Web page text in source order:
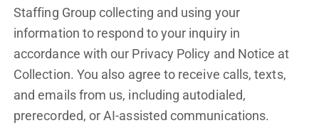
Staffing Group collecting and using your
information to respond to your inquiry in
accordance with our Privacy Policy and Notice at
Collection. You also agree to receive calls, texts,
and emails from us, including autodialed,
prerecorded, or AI-assisted communications.